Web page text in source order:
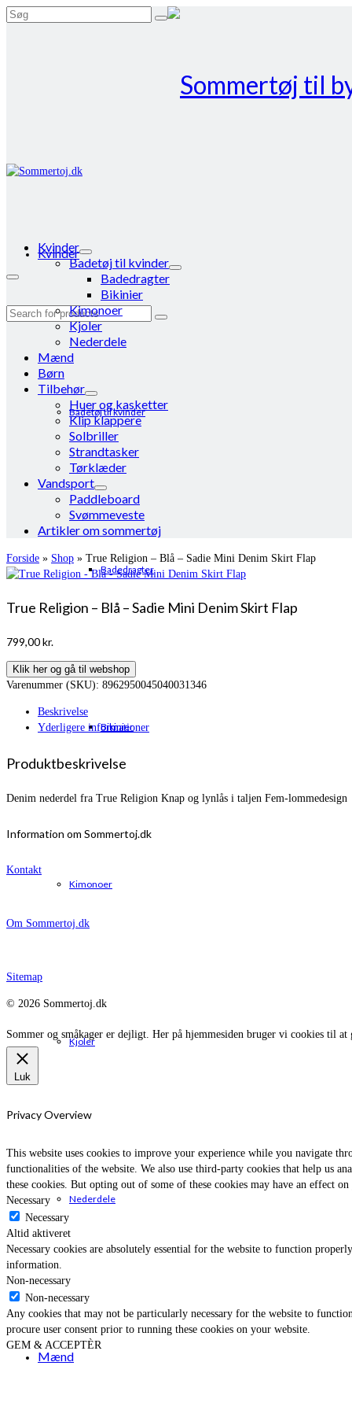
Search
Kvinder
Badetøj til kvinder
Badedragter
Bikinier
Kimonoer
Kjoler
Nederdele
Mænd
Search
Kvinder
Badetøj til kvinder
Badedragter
Bikinier
Kimonoer
Kjoler
Nederdele
Mænd
Børn
Tilbehør
Huer og kasketter
Klip klappere
Solbriller
Strandtasker
Tørklæder
Vandsport
Paddleboard
Svømmeveste
Artikler om sommertøj
Forside » Shop » True Religion – Blå – Sadie Mini Denim Skirt Flap
True Religion – Blå – Sadie Mini Denim Skirt Flap
799,00kr.
Klik her og gå til webshop
Varenummer (SKU): 8962950045040031346
Beskrivelse
Yderligere informationer
Produktbeskrivelse
Denim nederdel fra True Religion Knap og lynlås i taljen Fem-lommedesign
Information om Sommertoj.dk
Kontakt
Om Sommertoj.dk
Sitemap
© 2026 Sommertoj.dk
Sommer og småkager er dejligt. Her på hjemmesiden bruger vi cookies til at
Luk
Privacy Overview
This website uses cookies to improve your experience while you navigate
functionalities of the website. We also use third-party cookies that help us
these cookies. But opting out of some of these cookies may have an effect
Necessary
Necessary
Altid aktiveret
Necessary cookies are absolutely essential for the website to function
information.
Non-necessary
Non-necessary
Any cookies that may not be particularly necessary for the website to
procure user consent prior to running these cookies on your website.
GEM & ACCEPTÈR